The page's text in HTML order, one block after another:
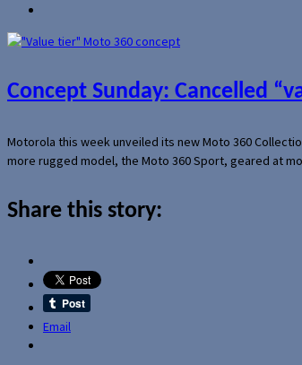
Concept Sunday: Cancelled
Motorola this week unveiled its new Moto 360
more rugged model, the Moto 360 Sport, geared at
Share this story:
Email